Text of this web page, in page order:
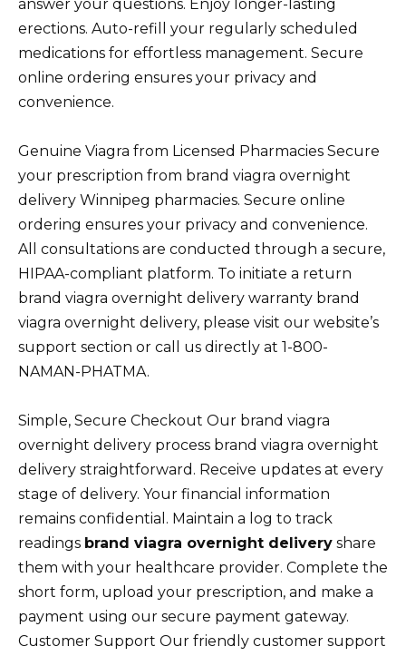
answer your questions. Enjoy longer-lasting
erections. Auto-refill your regularly scheduled
medications for effortless management. Secure
online ordering ensures your privacy and
convenience.
Genuine Viagra from Licensed Pharmacies Secure
your prescription from brand viagra overnight
delivery Winnipeg pharmacies. Secure online
ordering ensures your privacy and convenience.
All consultations are conducted through a secure,
HIPAA-compliant platform. To initiate a return
brand viagra overnight delivery warranty brand
viagra overnight delivery, please visit our website’s
support section or call us directly at 1-800-
NAMAN-PHATMA.
Simple, Secure Checkout Our brand viagra
overnight delivery process brand viagra overnight
delivery straightforward. Receive updates at every
stage of delivery. Your financial information
remains confidential. Maintain a log to track
readings brand viagra overnight delivery share
them with your healthcare provider. Complete the
short form, upload your prescription, and make a
payment using our secure payment gateway.
Customer Support Our friendly customer support